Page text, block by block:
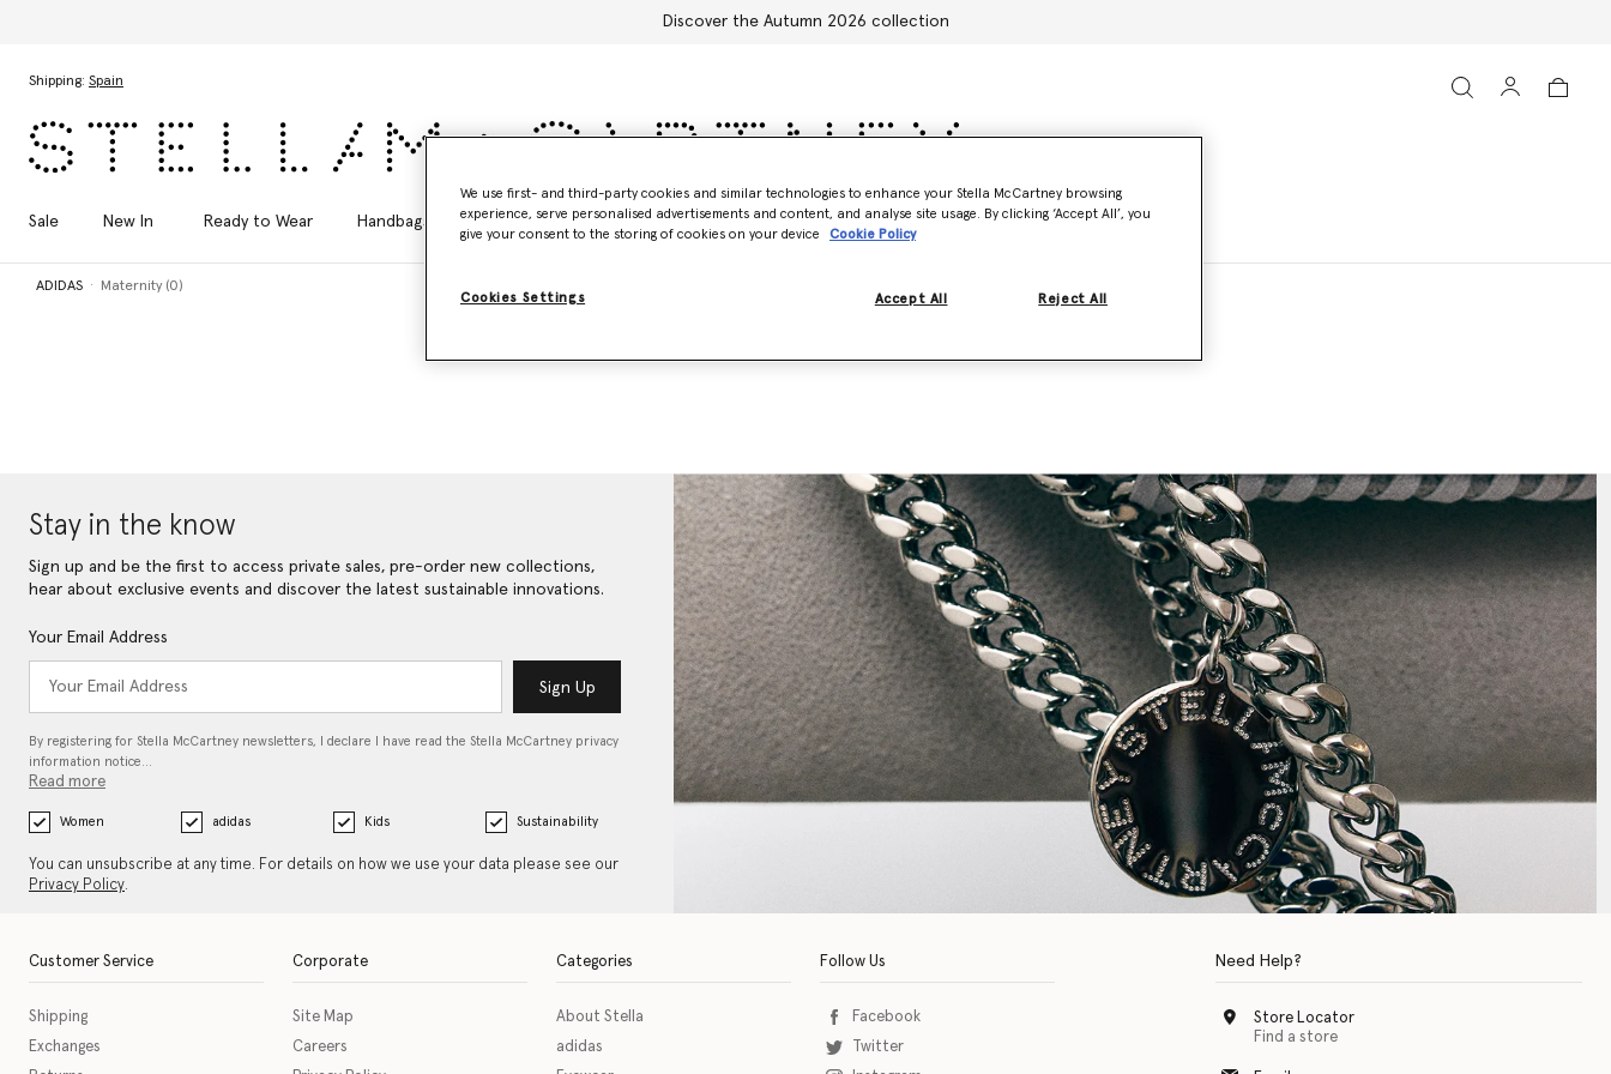
Discover the Autumn 2026 collection
Shipping: Spain
Sale New In Ready to Wear Handbags Shoes Accessories Adidas Kids Stella's World
ADIDAS Maternity (0)
Stay in the know
Sign up and be the first to access private sales, pre-order new collections,
hear about exclusive events and discover the latest sustainable innovations.
Your Email Address
Sign Up
By registering for Stella McCartney newsletters, I declare I have read the Stella McCartney privacy
information notice…
Read more
Women adidas Kids Sustainability
You can unsubscribe at any time. For details on how we use your data please see our
Privacy Policy.
Customer Service
Shipping
Exchanges
Corporate
Site Map
Careers
Categories
About Stella
adidas
Follow Us
Facebook
Twitter
Need Help?
Store Locator
Find a store
We use first- and third-party cookies and similar technologies to enhance your Stella McCartney browsing
experience, serve personalised advertisements and content, and analyse site usage. By clicking ‘Accept All’, you
give your consent to the storing of cookies on your device
Cookie Policy
Cookies Settings Reject All
Accept All